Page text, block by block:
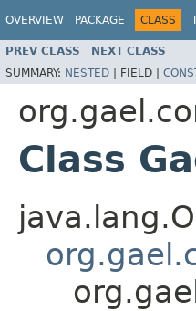
OVERVIEW PACKAGE CLASS
PREV CLASS NEXT CLASS
SUMMARY: NESTED | FIELD |
Class